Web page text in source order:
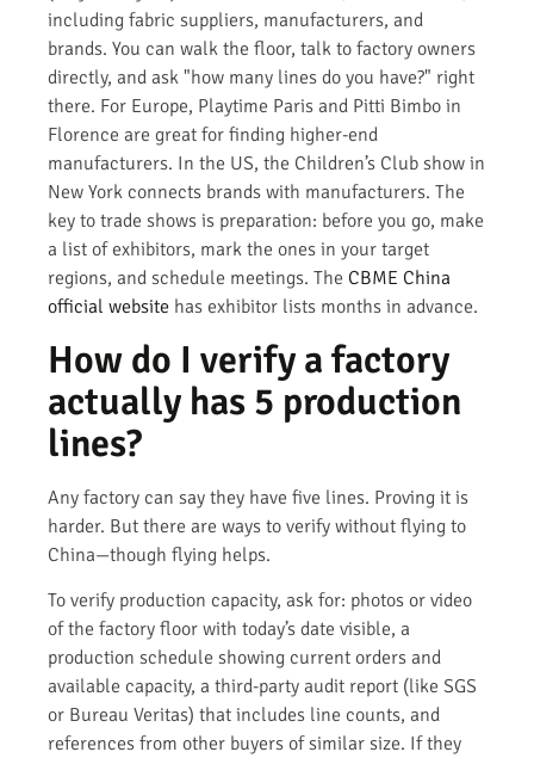
including fabric suppliers, manufacturers, and
brands. You can walk the floor, talk to factory owners
directly, and ask "how many lines do you have?" right
there. For Europe, Playtime Paris and Pitti Bimbo in
Florence are great for finding higher-end
manufacturers. In the US, the Children’s Club show in
New York connects brands with manufacturers. The
key to trade shows is preparation: before you go, make
a list of exhibitors, mark the ones in your target
regions, and schedule meetings. The CBME China
official website has exhibitor lists months in advance.
How do I verify a factory
actually has 5 production
lines?
Any factory can say they have five lines. Proving it is
harder. But there are ways to verify without flying to
China—though flying helps.
To verify production capacity, ask for: photos or video
of the factory floor with today’s date visible, a
production schedule showing current orders and
available capacity, a third-party audit report (like SGS
or Bureau Veritas) that includes line counts, and
references from other buyers of similar size. If they